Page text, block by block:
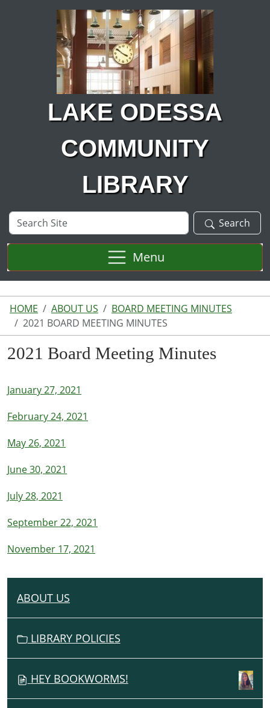
Skip to main content
LAKE ODESSA
COMMUNITY
LIBRARY
Search
Site
Search
Menu
HOME ABOUT US
BOARD MEETING MINUTES
2021 BOARD MEETING MINUTES
2021 Board Meeting Minutes
January 27, 2021
February 24, 2021
May 26, 2021
June 30, 2021
July 28, 2021
September 22, 2021
November 17, 2021
N
A
T
ABOUT US
LIBRARY POLICIES
HEY BOOKWORMS!